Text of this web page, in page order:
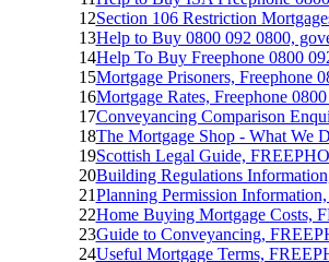
12Section 106 Restriction
13Help to Buy 0800 092 0800,
14Help To Buy Freephone 0800
15Mortgage Prisoners, Freephone
16Mortgage Rates, Freephone
17Conveyancing Comparison
18The Mortgage Shop - What We
19Scottish Legal Guide,
20Building Regulations
21Planning Permission
22Home Buying Mortgage Costs,
23Guide to Conveyancing,
24Useful Mortgage Terms,